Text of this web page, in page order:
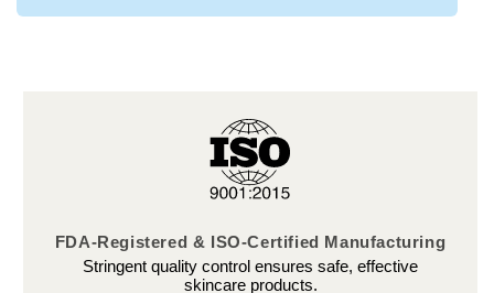
FDA-Registered & ISO-Certified Manufacturing
Stringent quality control ensures safe, effective
skincare products.